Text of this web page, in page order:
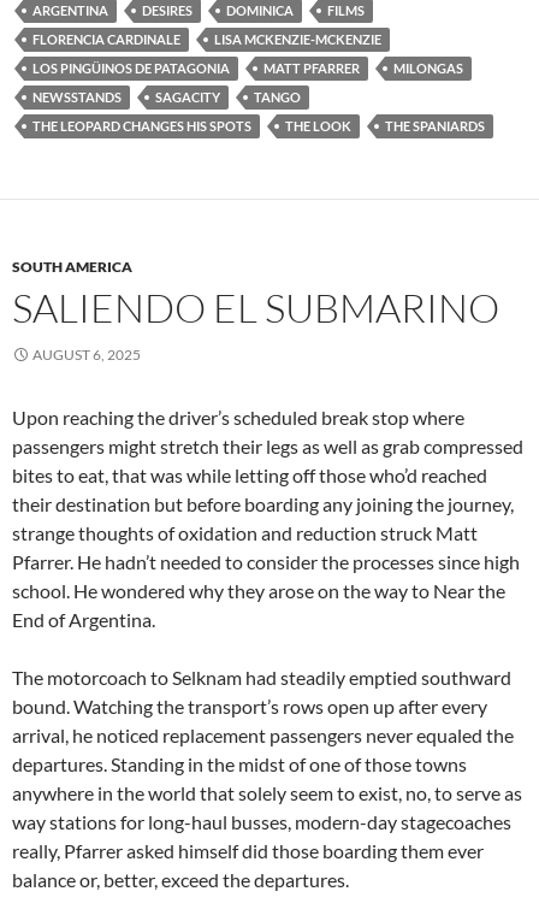
ARGENTINA DESIRES DOMINICA
FILMS
FLORENCIA CARDINALE
LISA MCKENZIE-MCKENZIE
LOS PINGÜINOS DE PATAGONIA
MATT PFARRER
MILONGAS
NEWSSTANDS
SAGACITY
TANGO
THE LEOPARD CHANGES HIS SPOTS
THE LOOK THE SPANIARDS
SOUTH AMERICA
SALIENDO EL SUBMARINO
AUGUST 6, 2025
Upon reaching the driver’s scheduled break stop where
passengers might stretch their legs as well as grab compressed
bites to eat, that was while letting off those who’d reached
their destination but before boarding any joining the journey,
strange thoughts of oxidation and reduction struck Matt
Pfarrer. He hadn’t needed to consider the processes since high
school. He wondered why they arose on the way to Near the
End of Argentina.
The motorcoach to Selknam had steadily emptied southward
bound. Watching the transport’s rows open up after every
arrival, he noticed replacement passengers never equaled the
departures. Standing in the midst of one of those towns
anywhere in the world that solely seem to exist, no, to serve as
way stations for long-haul busses, modern-day stagecoaches
really, Pfarrer asked himself did those boarding them ever
balance or, better, exceed the departures.